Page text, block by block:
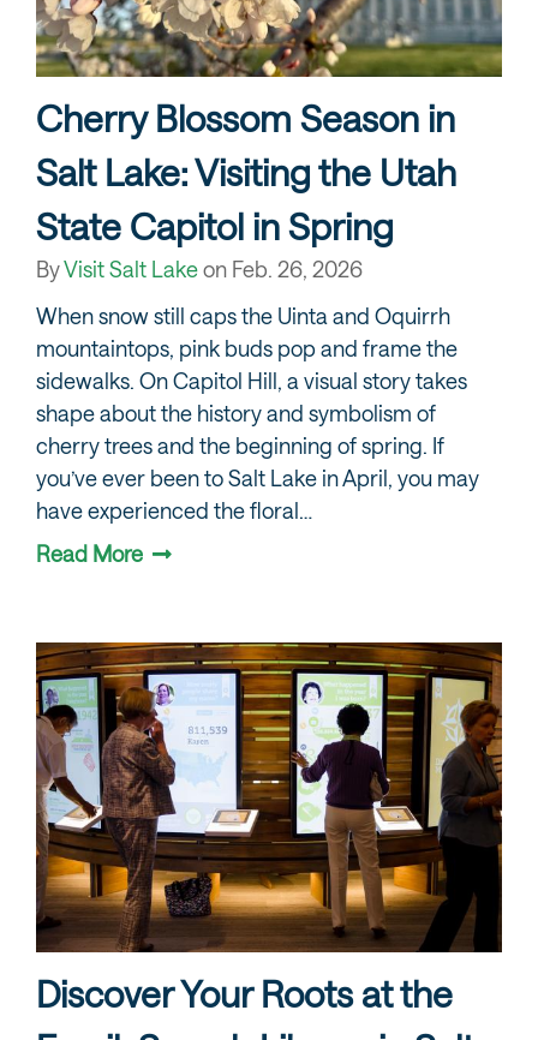
Cherry Blossom Season in
Salt Lake: Visiting the Utah
State Capitol in Spring
ByVisit Salt Lakeon Feb. 26, 2026
When snow still caps the Uinta and Oquirrh
mountaintops, pink buds pop and frame the
sidewalks. On Capitol Hill, a visual story takes
shape about the history and symbolism of
cherry trees and the beginning of spring. If
you’ve ever been to Salt Lake in April, you may
have experienced the floral…
Read More
Discover Your Roots at the